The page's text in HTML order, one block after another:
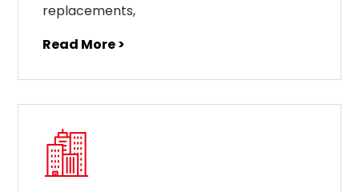
replacements,
Read More >